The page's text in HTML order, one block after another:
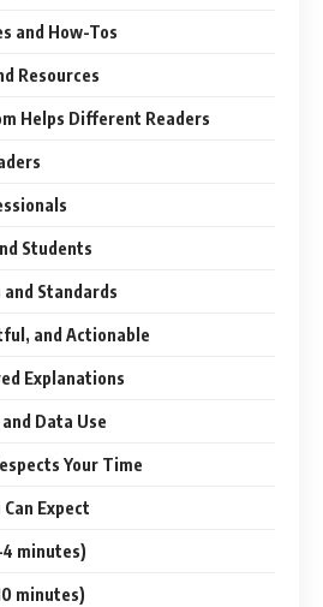
and How-Tos
Resources
Helps Different Readers
Students
Standards
and Actionable
Explanations
Data Use
Your Time
Expect
minutes)
minutes)